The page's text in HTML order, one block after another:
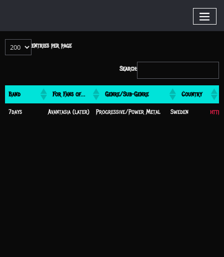
entries per page
Search:
Band For Fans of… Genre/Sub-Genre Country
Band
For Fans of… Genre/Sub-Genre Country
7days Avantasia (later) Progressive/Power Metal Sweden